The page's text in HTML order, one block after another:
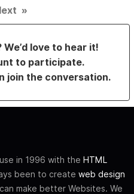
»
love to hear it!
to participate.
join the conversation.
in 1996 with the HTML
been to create web design
make better Websites. We